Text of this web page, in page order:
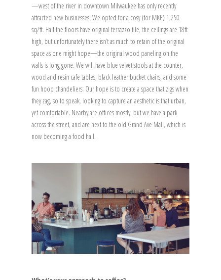
—west of the river in downtown Milwaukee has only recently
attracted new businesses. We opted for a cosy (for MKE) 1,250
sq/ft. Half the floors have original terrazzo tile, the ceilings are 18ft
high, but unfortunately there isn’t as much to retain of the original
space as one might hope—the original wood paneling on the
walls is long gone. We will have blue velvet stools at the counter,
wood and resin cafe tables, black leather bucket chairs, and some
fun hoop chandeliers. Our hope is to create a space that zigs when
they zag, so to speak, looking to capture an aesthetic is that urban,
yet comfortable. Nearby are offices mostly, but we have a park
across the street, and are next to the old Grand Ave Mall, which is
now becoming a food hall.